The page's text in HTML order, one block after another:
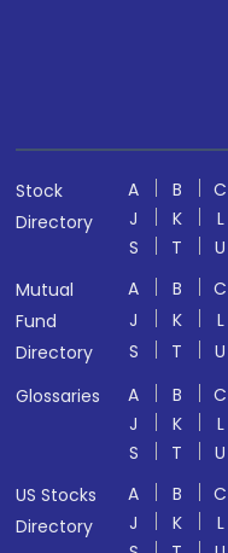
Stock
Directory
A B C
J
K L
S
T U
Mutual
Fund
Directory
A B C
J
K L
S
T U
Glossaries
A B C
J
K L
S
T U
US Stocks
Directory
A B C
J
K L